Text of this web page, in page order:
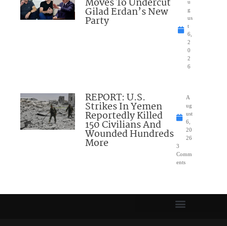
Gilad Erdan’s New
Party
u
g
us
t
6,
2
0
2
6
REPORT: U.S.
Strikes In Yemen
Reportedly Killed
150 Civilians And
Wounded Hundreds
More
A
ug
ust
6,
20
26
3
Comm
ents